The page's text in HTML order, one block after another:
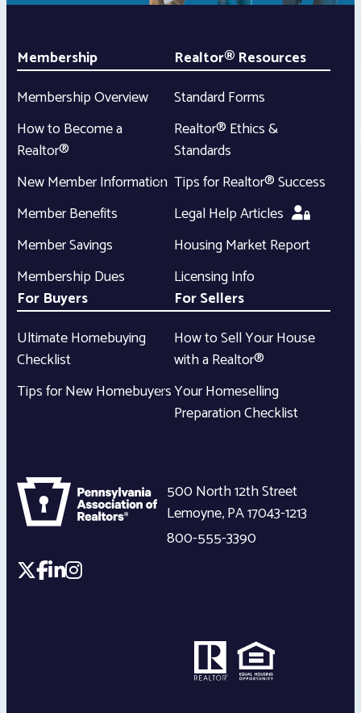
Membership
Membership Overview
How to Become a
Realtor®
New Member Information
Member Benefits
Member Savings
Membership Dues
Realtor® Resources
Standard Forms
Realtor® Ethics &
Standards
Tips for Realtor® Success
Legal Help Articles
Housing Market Report
Licensing Info
For Buyers
Ultimate Homebuying
Checklist
Tips for New Homebuyers
For Sellers
How to Sell Your House
with a Realtor®
Your Homeselling
Preparation Checklist
500 North 12th Street
Lemoyne,PA17043-1213
800-555-3390